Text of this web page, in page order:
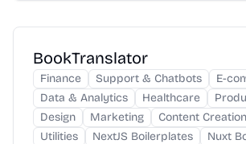
BookTranslator
Finance Support & Chatbots
E-
Data & Analytics
Healthcare
Design
Marketing Content Creation
Utilities
NextJS Boilerplates
Nuxt